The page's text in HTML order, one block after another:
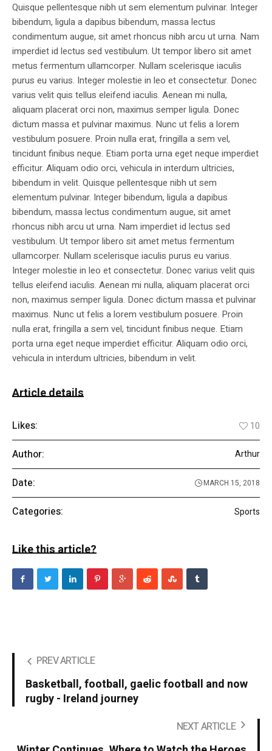
Quisque pellentesque nibh ut sem elementum pulvinar. Integer
bibendum, ligula a dapibus bibendum, massa lectus
condimentum augue, sit amet rhoncus nibh arcu ut urna. Nam
imperdiet id lectus sed vestibulum. Ut tempor libero sit amet
metus fermentum ullamcorper. Nullam scelerisque iaculis
purus eu varius. Integer molestie in leo et consectetur. Donec
varius velit quis tellus eleifend iaculis. Aenean mi nulla,
aliquam placerat orci non, maximus semper ligula. Donec
dictum massa et pulvinar maximus. Nunc ut felis a lorem
vestibulum posuere. Proin nulla erat, fringilla a sem vel,
tincidunt finibus neque. Etiam porta urna eget neque imperdiet
efficitur. Aliquam odio orci, vehicula in interdum ultricies,
bibendum in velit. Quisque pellentesque nibh ut sem
elementum pulvinar. Integer bibendum, ligula a dapibus
bibendum, massa lectus condimentum augue, sit amet
rhoncus nibh arcu ut urna. Nam imperdiet id lectus sed
vestibulum. Ut tempor libero sit amet metus fermentum
ullamcorper. Nullam scelerisque iaculis purus eu varius.
Integer molestie in leo et consectetur. Donec varius velit quis
tellus eleifend iaculis. Aenean mi nulla, aliquam placerat orci
non, maximus semper ligula. Donec dictum massa et pulvinar
maximus. Nunc ut felis a lorem vestibulum posuere. Proin
nulla erat, fringilla a sem vel, tincidunt finibus neque. Etiam
porta urna eget neque imperdiet efficitur. Aliquam odio orci,
vehicula in interdum ultricies, bibendum in velit.
Article details
Likes: 10
Author: Arthur
Date: MARCH 15, 2018
Categories: Sports
Like this article?
PREV ARTICLE
Basketball, football, gaelic football and now
rugby - Ireland journey
NEXT ARTICLE